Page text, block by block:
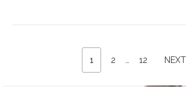
1 PAGE
2 … PAGE
12
NEXT